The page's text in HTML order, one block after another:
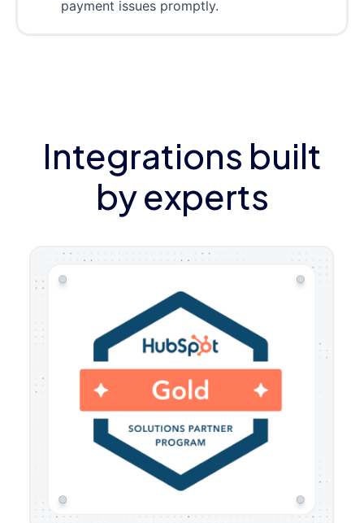
payment issues promptly.
Integrations built
by experts